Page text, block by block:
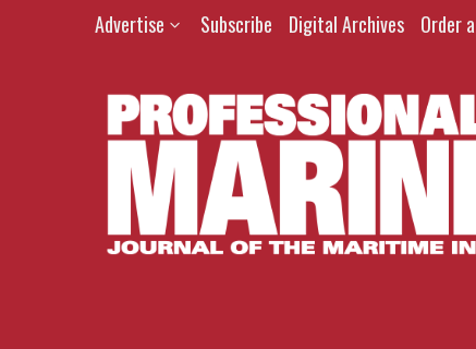
Advertise Subscribe Digital Archives Order